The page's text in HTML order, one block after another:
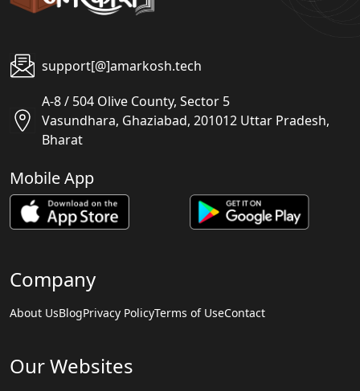
support[@]amarkosh.tech
A-8 / 504 Olive County, Sector 5
Vasundhara, Ghaziabad, 201012 Uttar Pradesh,
Bharat
Mobile App
Company
About UsBlogPrivacy PolicyTerms of UseContact
Our Websites